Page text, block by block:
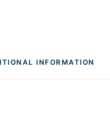
INFORMATION